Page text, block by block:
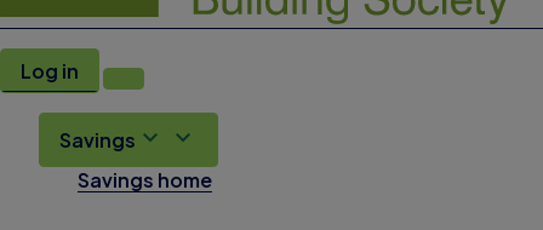
Log in
Savings
Savings home